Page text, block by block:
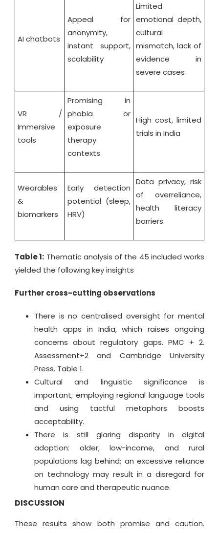
AI chatbots
Appeal for
anonymity,
instant support,
scalability
Limited
emotional depth,
cultural
mismatch, lack of
evidence in
severe cases
VR /
Immersive
tools
Promising in
phobia or
exposure
therapy
contexts
High cost, limited
trials in India
Wearables
&
biomarkers
Early detection
potential (sleep,
HRV)
Data privacy, risk
of overreliance,
health literacy
barriers
Table 1: Thematic analysis of the 45 included works
yielded the following key insights
Further cross-cutting observations
There is no centralised oversight for mental
health apps in India, which raises ongoing
concerns about regulatory gaps. PMC + 2.
Assessment+2 and Cambridge University
Press. Table 1.
Cultural and linguistic significance is
important; employing regional language tools
and using tactful metaphors boosts
acceptability.
There is still glaring disparity in digital
adoption: older, low-income, and rural
populations lag behind; an excessive reliance
on technology may result in a disregard for
human care and therapeutic nuance.
DISCUSSION
These results show both promise and caution.